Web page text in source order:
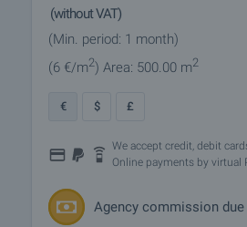
(without VAT)
(Min. period: 1 month)
(6 €/m2) Area: 500.00 m2
€ $ £
We accept credit, debit
Online payments by virtual
Agency commission due